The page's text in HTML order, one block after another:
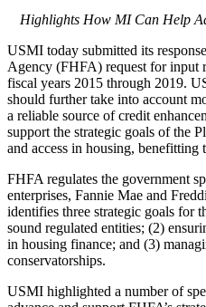
Highlights How MI Can Help
USMI today submitted its
Agency (FHFA) request for input
fiscal years 2015 through 2019.
should further take into account
a reliable source of credit
support the strategic goals of the
and access in housing, benefitting
FHFA regulates the government
enterprises, Fannie Mae and
identifies three strategic goals for
sound regulated entities; (2)
in housing finance; and (3)
conservatorships.
USMI highlighted a number of